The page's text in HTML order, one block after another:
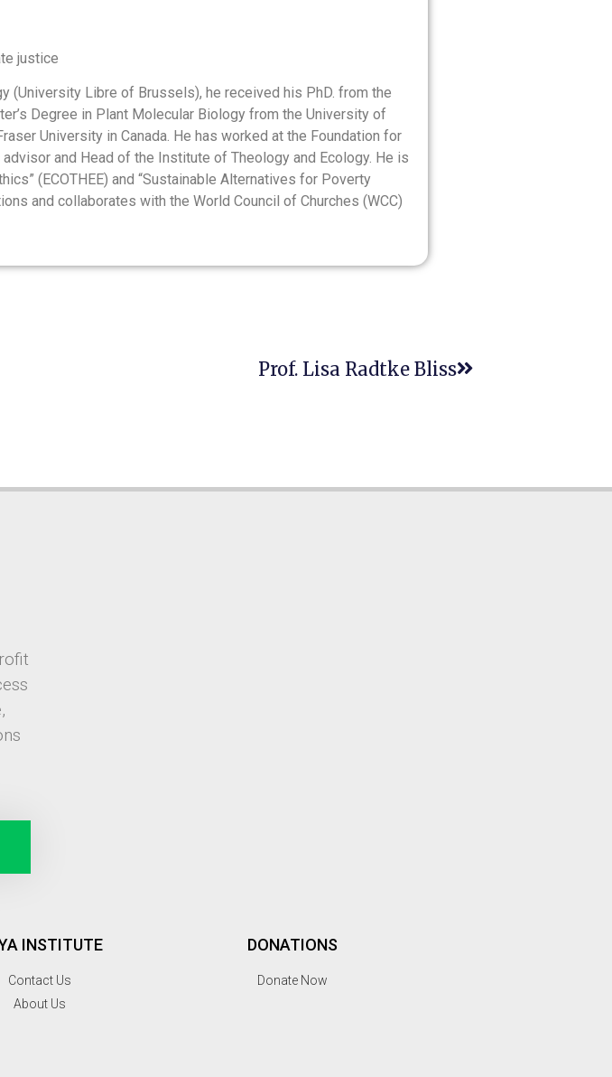
justice
(University Libre of Brussels), he received his PhD. from the
Degree in Plant Molecular Biology from the University of
University in Canada. He has worked at the Foundation for
and Head of the Institute of Theology and Ecology. He is
(ECOTHEE) and “Sustainable Alternatives for Poverty
and collaborates with the World Council of Churches (WCC)
Prof. Lisa Radtke Bliss
INSTITUTE
Contact Us
About Us
DONATIONS
Donate Now